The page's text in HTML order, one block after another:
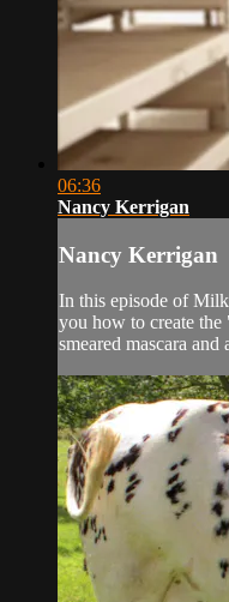
06:36
Nancy Kerrigan
Nancy Kerrigan
In this episode of
you how to create
smeared mascara and